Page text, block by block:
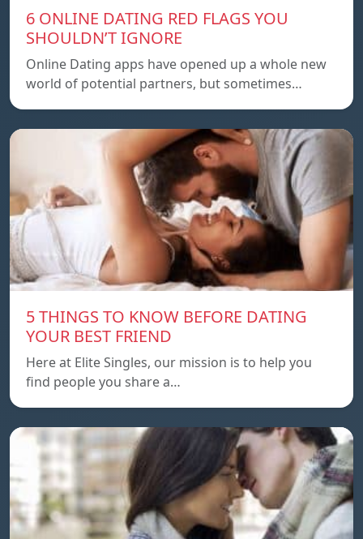
6 ONLINE DATING RED FLAGS YOU
SHOULDN’T IGNORE
Online Dating apps have opened up a whole new
world of potential partners, but sometimes…
5 THINGS TO KNOW BEFORE DATING
YOUR BEST FRIEND
Here at Elite Singles, our mission is to help you
find people you share a…